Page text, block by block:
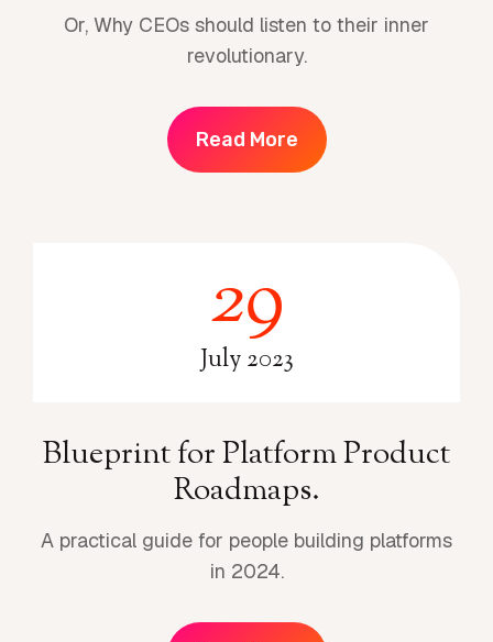
Or, Why CEOs should listen to their inner
revolutionary.
Read More
29
July 2023
Blueprint for Platform Product
Roadmaps.
A practical guide for people building platforms
in 2024.